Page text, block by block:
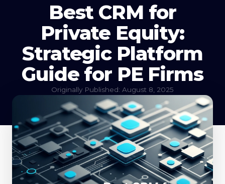
Best CRM for
Private Equity:
Strategic Platform
Guide for PE Firms
Originally Published: August 8, 2025